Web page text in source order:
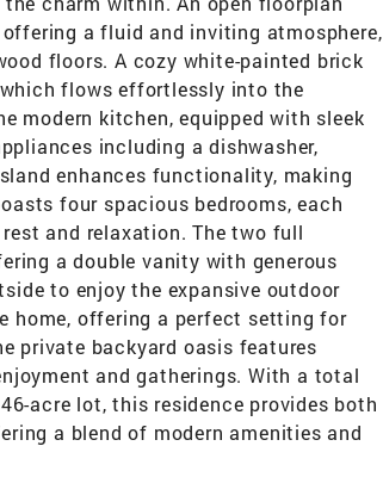
a fluid and inviting atmosphere,
floors. A cozy white-painted brick
flows effortlessly into the
modern kitchen, equipped with sleek
including a dishwasher,
enhances functionality, making
four spacious bedrooms, each
and relaxation. The two full
a double vanity with generous
to enjoy the expansive outdoor
home, offering a perfect setting for
private backyard oasis features
and gatherings. With a total
acre lot, this residence provides both
a blend of modern amenities and